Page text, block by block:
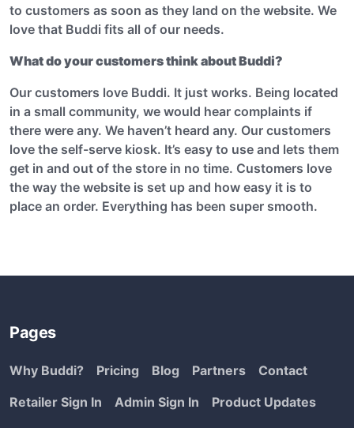
to customers as soon as they land on the website. We
love that Buddi fits all of our needs.
What do your customers think about Buddi?
Our customers love Buddi. It just works. Being located
in a small community, we would hear complaints if
there were any. We haven’t heard any. Our customers
love the self-serve kiosk. It’s easy to use and lets them
get in and out of the store in no time. Customers love
the way the website is set up and how easy it is to
place an order. Everything has been super smooth.
Pages
Why Buddi? Pricing Blog Partners
Contact
Retailer Sign In
Admin Sign In Product Updates